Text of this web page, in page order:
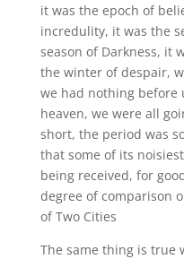
it was the epoch of
incredulity, it was the
season of Darkness, it
the winter of despair,
we had nothing before
heaven, we were all
short, the period was
that some of its
being received, for
degree of comparison
of Two Cities
The same thing is true